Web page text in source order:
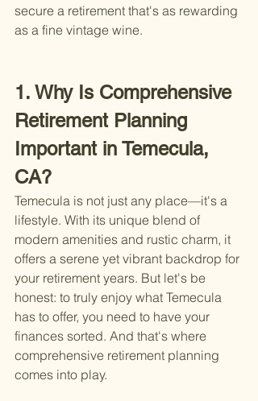
secure a retirement that's as rewarding
as a fine vintage wine.
1. Why Is Comprehensive
Retirement Planning
Important in Temecula,
CA?
Temecula is not just any place—it's a
lifestyle. With its unique blend of
modern amenities and rustic charm, it
offers a serene yet vibrant backdrop for
your retirement years. But let's be
honest: to truly enjoy what Temecula
has to offer, you need to have your
finances sorted. And that's where
comprehensive retirement planning
comes into play.